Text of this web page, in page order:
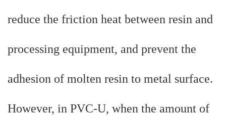
reduce the friction heat between resin and
processing equipment, and prevent the
adhesion of molten resin to metal surface.
However, in PVC-U, when the amount of